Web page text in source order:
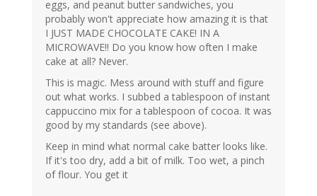
eggs, and peanut butter sandwiches, you
probably won't appreciate how amazing it is that
I JUST MADE CHOCOLATE CAKE! IN A
MICROWAVE!! Do you know how often I make
cake at all? Never.
This is magic. Mess around with stuff and figure
out what works. I subbed a tablespoon of instant
cappuccino mix for a tablespoon of cocoa. It was
good by my standards (see above).
Keep in mind what normal cake batter looks like.
If it's too dry, add a bit of milk. Too wet, a pinch
of flour. You get it